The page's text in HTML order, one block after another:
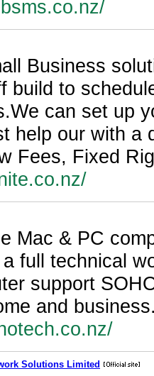
Business
build to
can set up
help our with a
Fees, Fixed
Mac & PC
full technical
support
and
Solutions Limited